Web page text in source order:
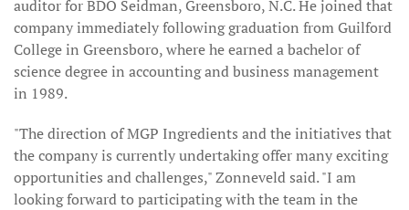
auditor for BDO Seidman, Greensboro, N.C. He joined that
company immediately following graduation from Guilford
College in Greensboro, where he earned a bachelor of
science degree in accounting and business management
in 1989.
"The direction of MGP Ingredients and the initiatives that
the company is currently undertaking offer many exciting
opportunities and challenges," Zonneveld said. "I am
looking forward to participating with the team in the